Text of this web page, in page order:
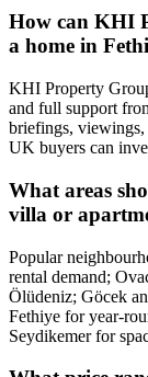
How can KHI
a home in
KHI Property
and full support
briefings,
UK buyers can
What areas
villa or
Popular
rental demand;
Ölüdeniz; Göcek
Fethiye for
Seydikemer for